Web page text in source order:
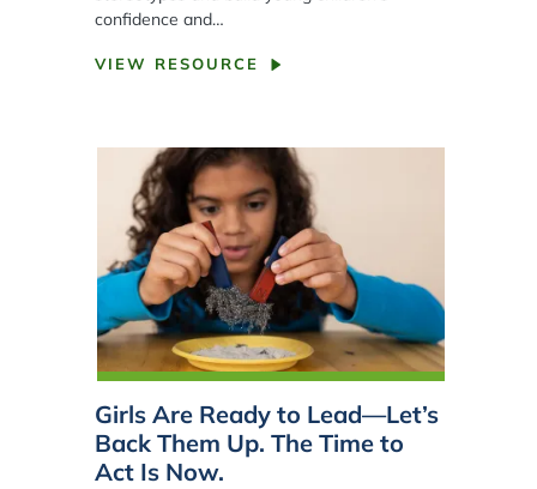
confidence and…
VIEW RESOURCE
Girls Are Ready to Lead—Let’s
Back Them Up. The Time to
Act Is Now.